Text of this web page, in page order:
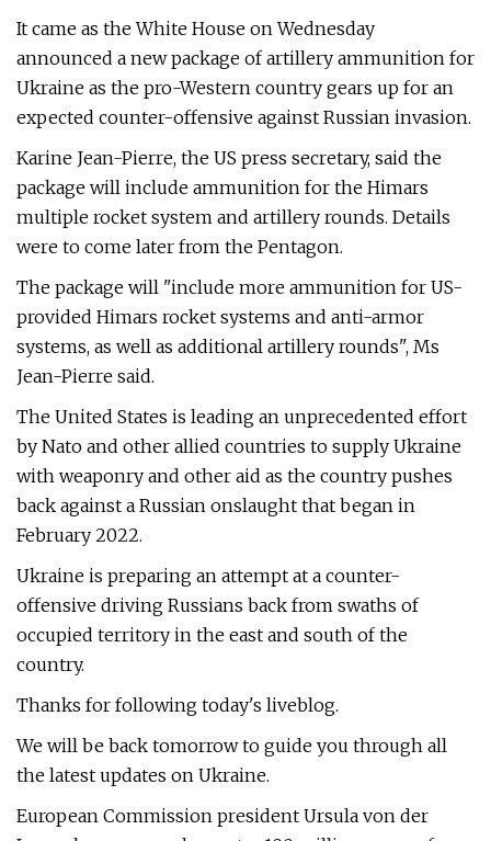
It came as the White House on Wednesday
announced a new package of artillery ammunition for
Ukraine as the pro-Western country gears up for an
expected counter-offensive against Russian invasion.
Karine Jean-Pierre, the US press secretary, said the
package will include ammunition for the Himars
multiple rocket system and artillery rounds. Details
were to come later from the Pentagon.
The package will "include more ammunition for US-
provided Himars rocket systems and anti-armor
systems, as well as additional artillery rounds", Ms
Jean-Pierre said.
The United States is leading an unprecedented effort
by Nato and other allied countries to supply Ukraine
with weaponry and other aid as the country pushes
back against a Russian onslaught that began in
February 2022.
Ukraine is preparing an attempt at a counter-
offensive driving Russians back from swaths of
occupied territory in the east and south of the
country.
Thanks for following today's liveblog.
We will be back tomorrow to guide you through all
the latest updates on Ukraine.
European Commission president Ursula von der